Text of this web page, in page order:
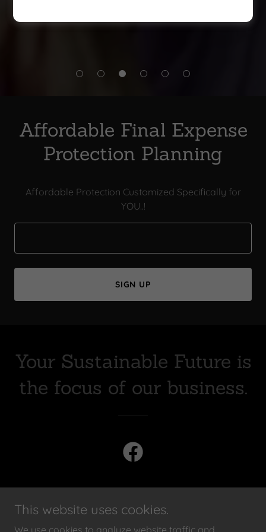
Affordable Final Expense
Protection Planning
Affordable Protection Customized Specifically for
YOU..!
SIGN UP
Your Sustainable Future is
the focus of our business.
PRIVACY POLICY
This website uses cookies.
We use cookies to analyze website traffic and